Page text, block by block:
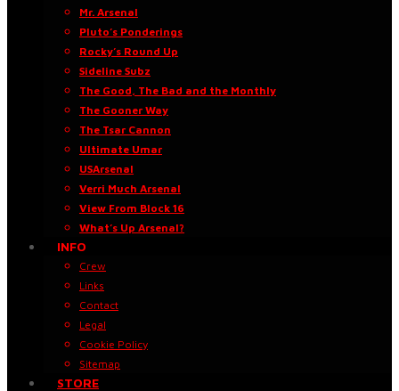
Mr. Arsenal
Pluto’s Ponderings
Rocky’s Round Up
Sideline Subz
The Good, The Bad and the Monthly
The Gooner Way
The Tsar Cannon
Ultimate Umar
USArsenal
Verri Much Arsenal
View From Block 16
What’s Up Arsenal?
INFO
Crew
Links
Contact
Legal
Cookie Policy
Sitemap
STORE